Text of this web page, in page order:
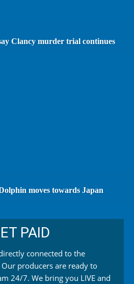
Clancy murder trial continues
moves towards Japan
PAID
connected to the
producers are ready to
24/7. We bring you LIVE and